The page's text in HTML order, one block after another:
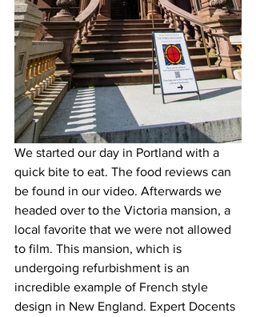
We started our day in Portland with a
quick bite to eat. The food reviews can
be found in our video. Afterwards we
headed over to the Victoria mansion, a
local favorite that we were not allowed
to film. This mansion, which is
undergoing refurbishment is an
incredible example of French style
design in New England. Expert Docents